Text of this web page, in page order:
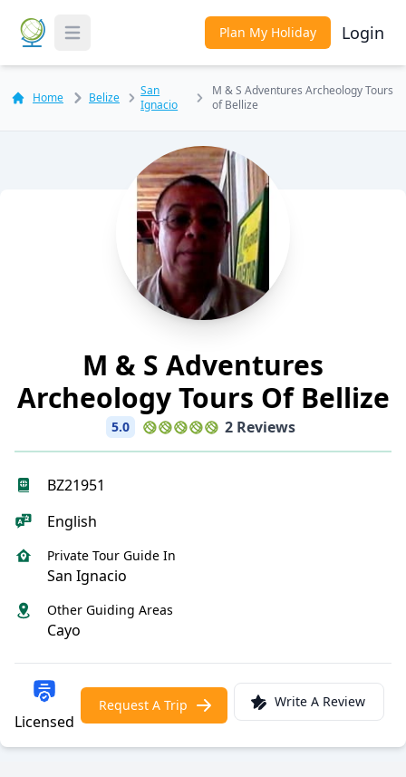
Toggle Menu Plan My Holiday Login
Home Belize
San
Ignacio
M & S Adventures Archeology Tours
of Bellize
M & S Adventures
Archeology Tours Of Bellize
5.0 2 Reviews
BZ21951
English
Private Tour Guide In
San Ignacio
Other Guiding Areas
Cayo
Licensed
Request A Trip Write A Review